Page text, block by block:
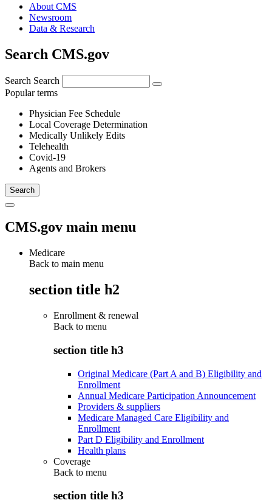
About CMS
Newsroom
Data & Research
Search CMS.gov
Search Search
Popular terms
Physician Fee Schedule
Local Coverage Determination
Medically Unlikely Edits
Telehealth
Covid-19
Agents and Brokers
CMS.gov main menu
Medicare
Back to main menu
section title h2
Enrollment & renewal
Back to menu
section title h3
Original Medicare (Part A and B) Eligibility and
Enrollment
Annual Medicare Participation Announcement
Providers & suppliers
Medicare Managed Care Eligibility and
Enrollment
Part D Eligibility and Enrollment
Health plans
Coverage
Back to menu
section title h3